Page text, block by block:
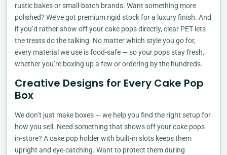
rustic bakes or small-batch brands. Want something more
polished? We’ve got premium rigid stock for a luxury finish. And
if you’d rather show off your cake pops directly, clear PET lets
the treats do the talking. No matter which style you go for,
every material we use is food-safe — so your pops stay fresh,
whether you’re boxing up a few or ordering by the hundreds.
Creative Designs for Every Cake Pop
Box
We don’t just make boxes — we help you find the right setup for
how you sell. Need something that shows off your cake pops
in-store? A cake pop holder with built-in slots keeps them
upright and eye-catching. Want to protect them during